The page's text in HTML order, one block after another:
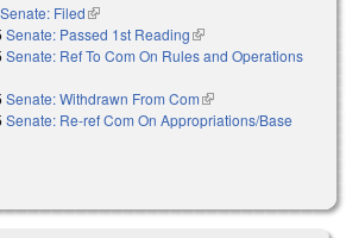
Senate: Filed(link is external)
Senate: Passed 1st Reading(link is external)
Senate: Ref To Com On Rules and Operations
external)
Senate: Withdrawn From Com(link is external)
Senate: Re-ref Com On Appropriations/Base